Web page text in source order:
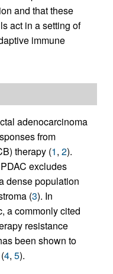
and that these
act in a setting of
immune
adenocarcinoma
from
therapy (1, 2).
excludes
dense population
(3). In
a commonly cited
resistance
been shown to
4, 5).